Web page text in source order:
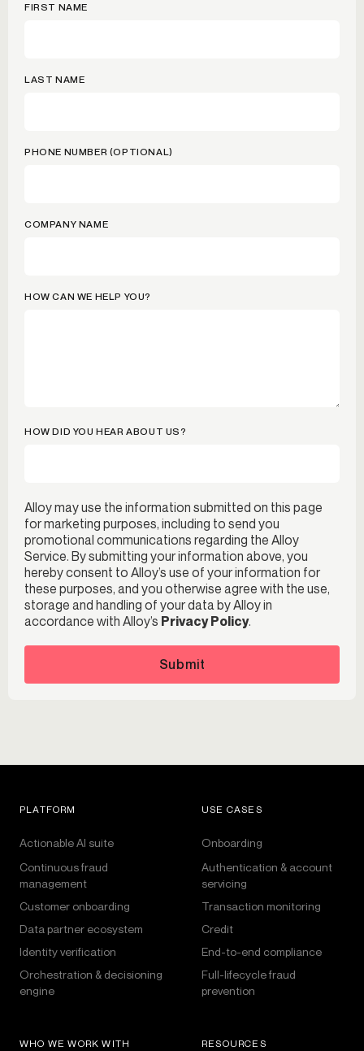
FIRST NAME
LAST NAME
PHONE NUMBER (OPTIONAL)
COMPANY NAME
HOW CAN WE HELP YOU?
HOW DID YOU HEAR ABOUT US?
Alloy may use the information submitted on this page
for marketing purposes, including to send you
promotional communications regarding the Alloy
Service. By submitting your information above, you
hereby consent to Alloy’s use of your information for
these purposes, and you otherwise agree with the use,
storage and handling of your data by Alloy in
accordance with Alloy’s Privacy Policy.
Submit
PLATFORM
Actionable AI suite
Continuous fraud
management
Customer onboarding
Data partner ecosystem
Identity verification
Orchestration & decisioning
engine
USE CASES
Onboarding
Authentication & account
servicing
Transaction monitoring
Credit
End-to-end compliance
Full-lifecycle fraud
prevention
WHO WE WORK WITH RESOURCES